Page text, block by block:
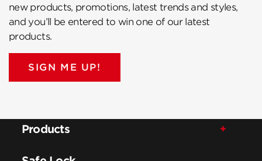
new products, promotions, latest trends and styles,
and you’ll be entered to win one of our latest
products.
SIGN ME UP!
Products